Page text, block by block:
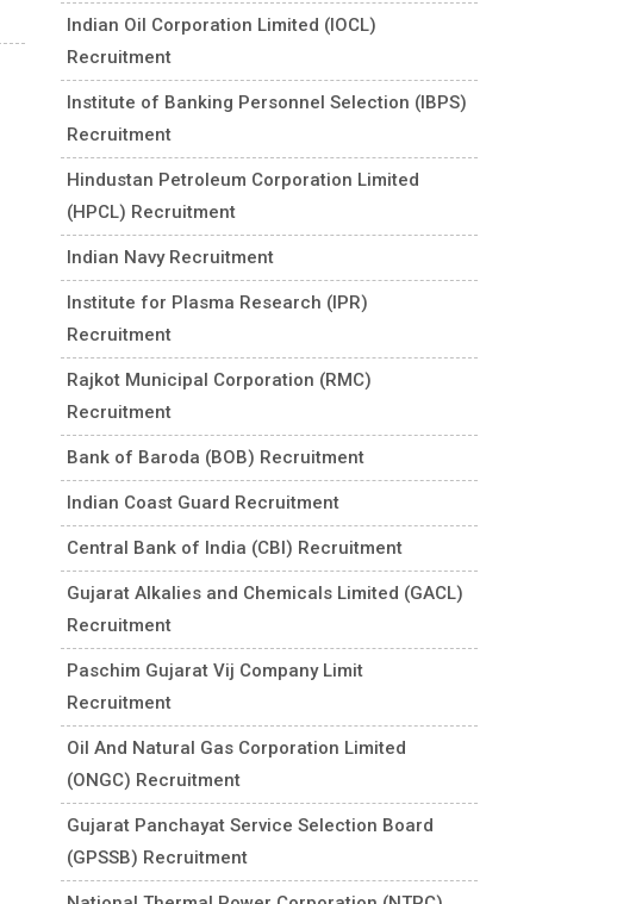
Indian Oil Corporation Limited (IOCL)
Recruitment
Institute of Banking Personnel Selection (IBPS)
Recruitment
Hindustan Petroleum Corporation Limited
(HPCL) Recruitment
Indian Navy Recruitment
Institute for Plasma Research (IPR)
Recruitment
Rajkot Municipal Corporation (RMC)
Recruitment
Bank of Baroda (BOB) Recruitment
Indian Coast Guard Recruitment
Central Bank of India (CBI) Recruitment
Gujarat Alkalies and Chemicals Limited (GACL)
Recruitment
Paschim Gujarat Vij Company Limit
Recruitment
Oil And Natural Gas Corporation Limited
(ONGC) Recruitment
Gujarat Panchayat Service Selection Board
(GPSSB) Recruitment